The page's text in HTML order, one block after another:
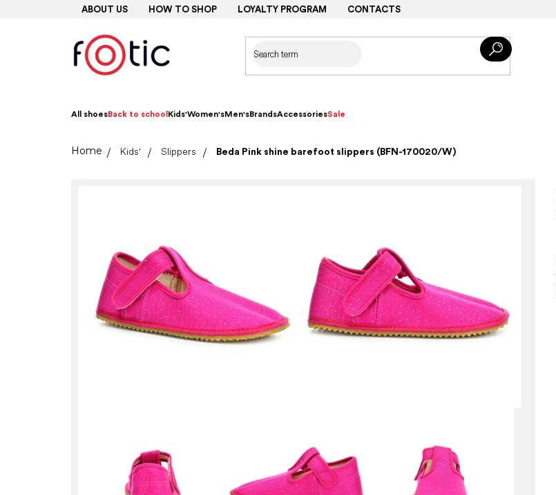
ABOUT US HOW TO SHOP LOYALTY PROGRAM CONTACTS
All shoesBack to school Kids'Women'sMen'sBrandsAccessoriesSale
HomeKids' Slippers Beda Pink shine barefoot slippers (BFN-170020/W)